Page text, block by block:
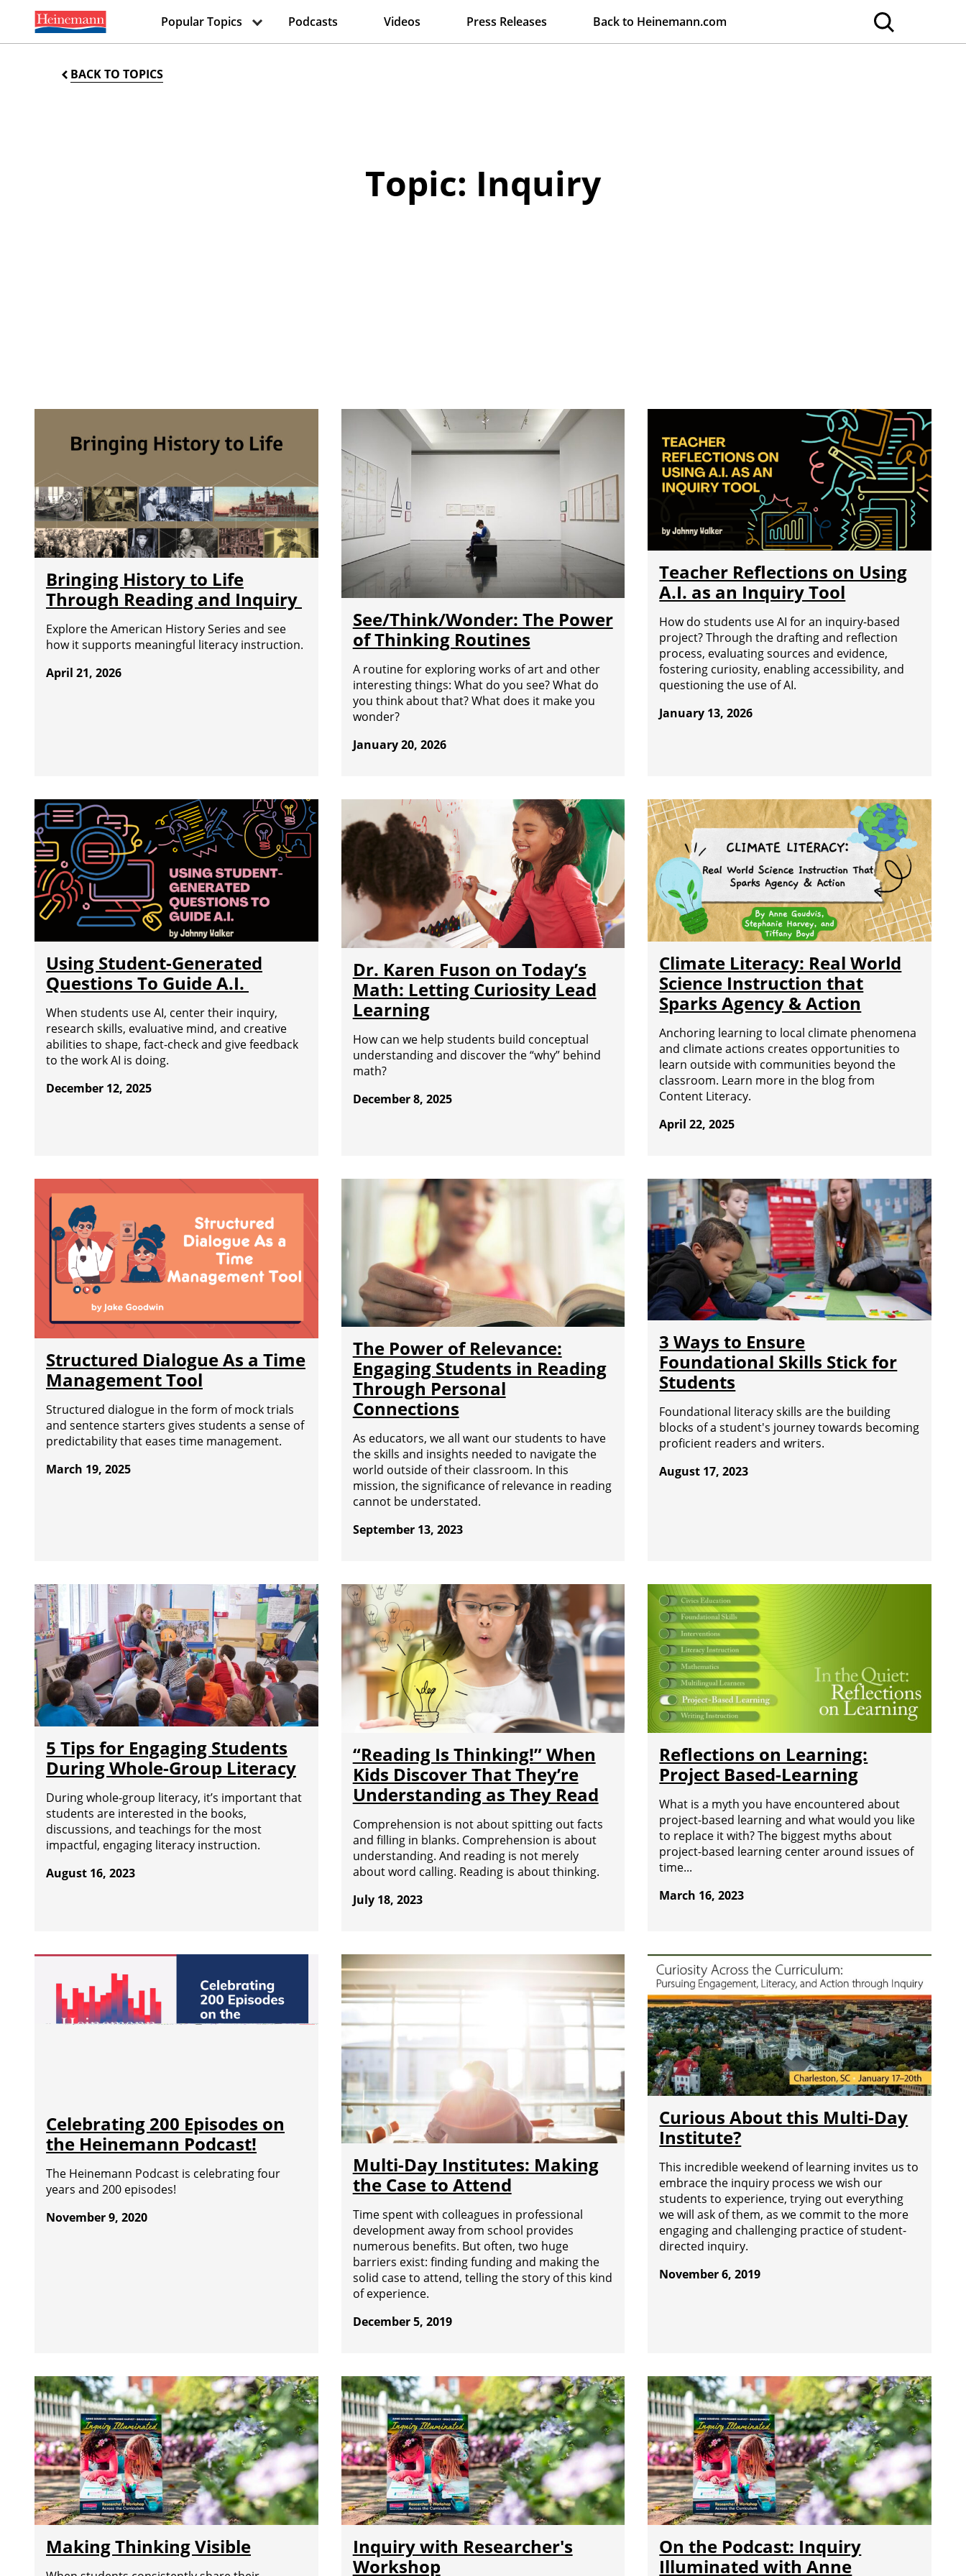
Popular Topics Podcasts Videos Press Releases Back to Heinemann.com
BACK TO TOPICS
Topic: Inquiry
Bringing History to Life
Through Reading and Inquiry
Explore the American History Series and see
how it supports meaningful literacy instruction.
April 21, 2026
See/Think/Wonder: The Power
of Thinking Routines
A routine for exploring works of art and other
interesting things: What do you see? What do
you think about that? What does it make you
wonder?
January 20, 2026
Teacher Reflections on Using
A.I. as an Inquiry Tool
How do students use AI for an inquiry-based
project? Through the drafting and reflection
process, evaluating sources and evidence,
fostering curiosity, enabling accessibility, and
questioning the use of AI.
January 13, 2026
Using Student-Generated
Questions To Guide A.I.
When students use AI, center their inquiry,
research skills, evaluative mind, and creative
abilities to shape, fact-check and give feedback
to the work AI is doing.
December 12, 2025
Dr. Karen Fuson on Today’s
Math: Letting Curiosity Lead
Learning
How can we help students build conceptual
understanding and discover the “why” behind
math?
December 8, 2025
Climate Literacy: Real World
Science Instruction that
Sparks Agency & Action
Anchoring learning to local climate phenomena
and climate actions creates opportunities to
learn outside with communities beyond the
classroom. Learn more in the blog from
Content Literacy.
April 22, 2025
Structured Dialogue As a Time
Management Tool
Structured dialogue in the form of mock trials
and sentence starters gives students a sense of
predictability that eases time management.
March 19, 2025
The Power of Relevance:
Engaging Students in Reading
Through Personal
Connections
As educators, we all want our students to have
the skills and insights needed to navigate the
world outside of their classroom. In this
mission, the significance of relevance in reading
cannot be understated.
September 13, 2023
3 Ways to Ensure
Foundational Skills Stick for
Students
Foundational literacy skills are the building
blocks of a student's journey towards becoming
proficient readers and writers.
August 17, 2023
5 Tips for Engaging Students
During Whole-Group Literacy
During whole-group literacy, it’s important that
students are interested in the books,
discussions, and teachings for the most
impactful, engaging literacy instruction.
August 16, 2023
“Reading Is Thinking!” When
Kids Discover That They’re
Understanding as They Read
Comprehension is not about spitting out facts
and filling in blanks. Comprehension is about
understanding. And reading is not merely
about word calling. Reading is about thinking.
July 18, 2023
Reflections on Learning:
Project Based-Learning
What is a myth you have encountered about
project-based learning and what would you like
to replace it with? The biggest myths about
project-based learning center around issues of
time...
March 16, 2023
Celebrating 200 Episodes on
the Heinemann Podcast!
The Heinemann Podcast is celebrating four
years and 200 episodes!
November 9, 2020
Multi-Day Institutes: Making
the Case to Attend
Time spent with colleagues in professional
development away from school provides
numerous benefits. But often, two huge
barriers exist: finding funding and making the
solid case to attend, telling the story of this kind
of experience.
December 5, 2019
Curious About this Multi-Day
Institute?
This incredible weekend of learning invites us to
embrace the inquiry process we wish our
students to experience, trying out everything
we will ask of them, as we commit to the more
engaging and challenging practice of student-
directed inquiry.
November 6, 2019
Making Thinking Visible
Inquiry with Researcher's
Workshop
On the Podcast: Inquiry
Illuminated with Anne